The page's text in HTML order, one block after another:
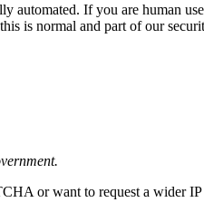
automated. If you are human
is normal and part of our
or want to request a wider